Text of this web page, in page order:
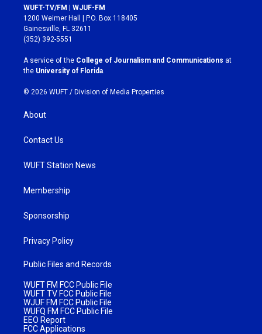
s
t
a
g
r
a
m
c
e
b
o
k
WUFT-TV/FM | WJUF-FM
1200 Weimer Hall | P.O. Box 118405
Gainesville, FL 32611
(352) 392-5551
A service of the College of Journalism and Communications at
the University of Florida
© 2026 WUFT / Division of Media Properties
About
Contact Us
WUFT Station News
Membership
Sponsorship
Privacy Policy
Public Files and Records
WUFT FM FCC Public File
WUFT TV FCC Public File
WJUF FM FCC Public File
WUFQ FM FCC Public File
EEO Report
FCC Applications